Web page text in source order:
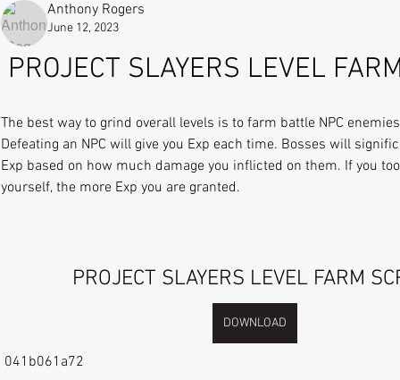
Anthony Rogers
June 12, 2023
PROJECT SLAYERS LEVEL
The best way to grind overall levels is to farm battle NPC
Defeating an NPC will give you Exp each time. Bosses will
Exp based on how much damage you inflicted on them. If you
yourself, the more Exp you are granted.
PROJECT SLAYERS LEVEL FARM
DOWNLOAD
041b061a72